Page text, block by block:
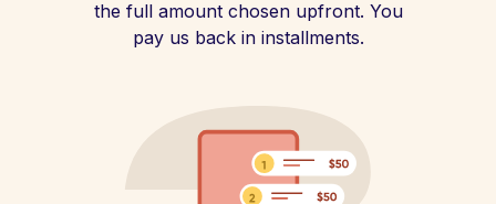
the full amount chosen upfront. You
pay us back in installments.